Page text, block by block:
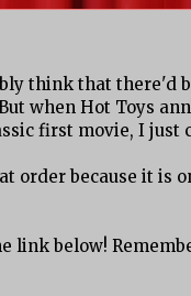
think that there'd
when Hot Toys
first movie, I just
order because it is
link below!